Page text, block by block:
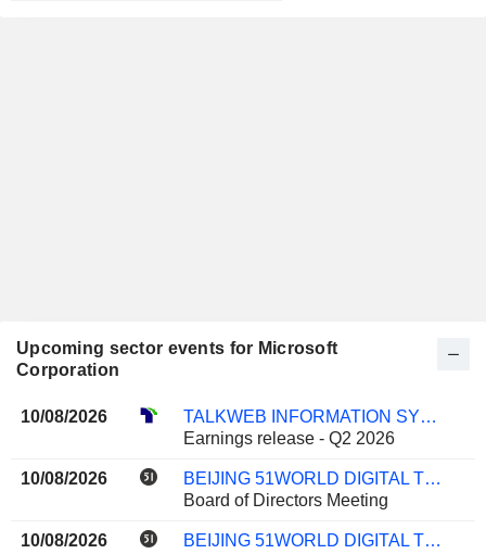
Upcoming sector events for Microsoft
Corporation
10/08/2026
TALKWEB INFORMATION SYSTEM CO.,LTD.
Earnings release - Q2 2026
10/08/2026
BEIJING 51WORLD DIGITAL TWIN TECHNOLOGY CO., LTD.
Board of Directors Meeting
10/08/2026
BEIJING 51WORLD DIGITAL TWIN TECHNOLOGY CO., LTD.